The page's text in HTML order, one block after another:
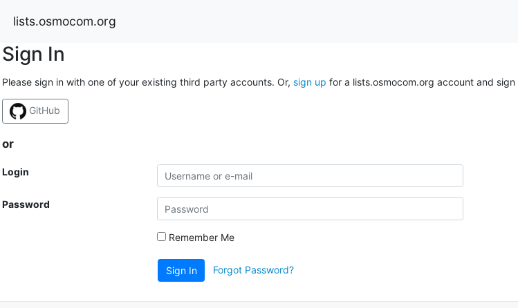
lists.osmocom.org
Sign In
Please sign in with one of your existing third party accounts. Or, sign up for a lists.osmocom.org account and sign
GitHub
or
Login
Password
Remember Me
Sign In Forgot Password?